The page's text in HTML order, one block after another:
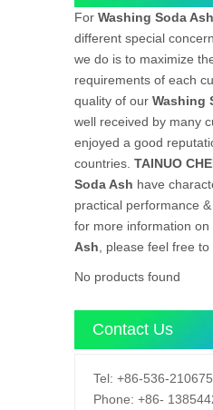
For Washing Soda Ash
different special
we do is to maximize
requirements of each
quality of our Washing
well received by many
enjoyed a good
countries. TAINUO
Soda Ash have
practical performance
for more information on
Ash , please feel free
No products found
Contact Us
Tel: +86-536-
Phone: +86-